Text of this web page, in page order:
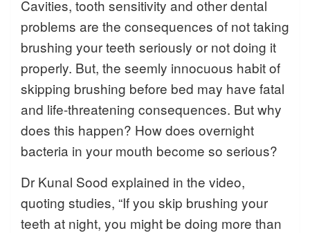
Cavities, tooth sensitivity and other dental
problems are the consequences of not taking
brushing your teeth seriously or not doing it
properly. But, the seemly innocuous habit of
skipping brushing before bed may have fatal
and life-threatening consequences. But why
does this happen? How does overnight
bacteria in your mouth become so serious?
Dr Kunal Sood explained in the video,
quoting studies, “If you skip brushing your
teeth at night, you might be doing more than